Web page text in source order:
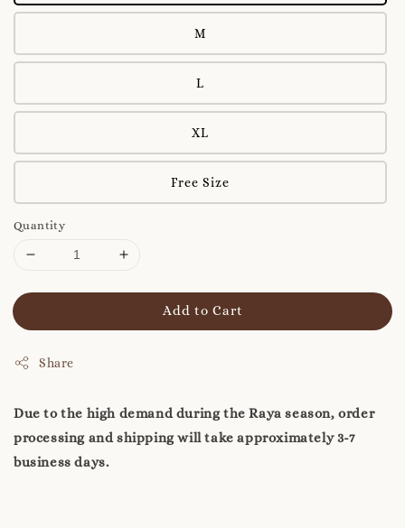
M
L
XL
Free Size
Quantity
Add to Cart
Share
Due to the high demand during the Raya season, order
processing and shipping will take approximately 3-7
business days.